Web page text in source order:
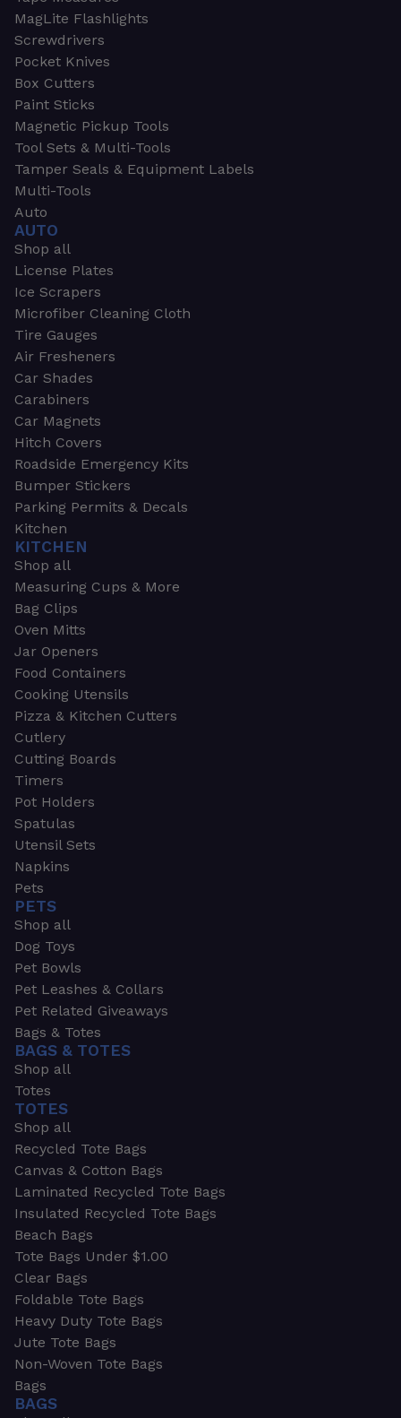
MagLite Flashlights
Screwdrivers
Pocket Knives
Box Cutters
Paint Sticks
Magnetic Pickup Tools
Tool Sets & Multi-Tools
Tamper Seals & Equipment Labels
Multi-Tools
Auto
AUTO
Shop all
License Plates
Ice Scrapers
Microfiber Cleaning Cloth
Tire Gauges
Air Fresheners
Car Shades
Carabiners
Car Magnets
Hitch Covers
Roadside Emergency Kits
Bumper Stickers
Parking Permits & Decals
Kitchen
KITCHEN
Shop all
Measuring Cups & More
Bag Clips
Oven Mitts
Jar Openers
Food Containers
Cooking Utensils
Pizza & Kitchen Cutters
Cutlery
Cutting Boards
Timers
Pot Holders
Spatulas
Utensil Sets
Napkins
Pets
PETS
Shop all
Dog Toys
Pet Bowls
Pet Leashes & Collars
Pet Related Giveaways
Bags & Totes
BAGS & TOTES
Shop all
Totes
TOTES
Shop all
Recycled Tote Bags
Canvas & Cotton Bags
Laminated Recycled Tote Bags
Insulated Recycled Tote Bags
Beach Bags
Tote Bags Under $1.00
Clear Bags
Foldable Tote Bags
Heavy Duty Tote Bags
Jute Tote Bags
Non-Woven Tote Bags
Bags
BAGS